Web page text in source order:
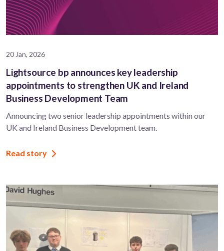
20 Jan, 2026
Lightsource bp announces key leadership
appointments to strengthen UK and Ireland
Business Development Team
Announcing two senior leadership appointments within our
UK and Ireland Business Development team.
Read story